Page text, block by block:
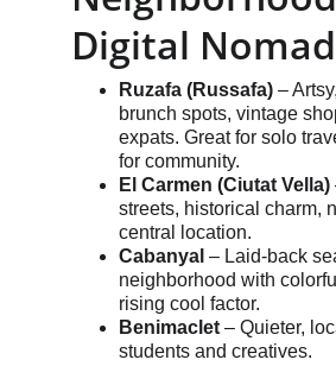
Digital
Ruzafa (Russafa) –
brunch spots, vintage
expats. Great for solo
for community.
El Carmen (Ciutat Vella)
streets, historical charm,
central location.
Cabanyal – Laid-back
neighborhood with
rising cool factor.
Benimaclet – Quieter,
students and creatives.